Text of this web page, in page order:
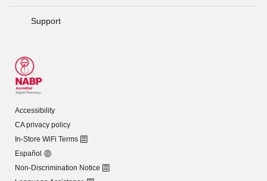
Support
Accessibility
CA privacy policy
In-Store WiFi Terms
Español
Non-Discrimination Notice